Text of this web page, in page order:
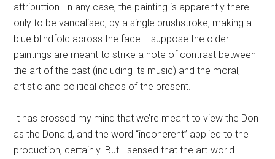
attributtion. In any case, the painting is apparently there
only to be vandalised, by a single brushstroke, making a
blue blindfold across the face. I suppose the older
paintings are meant to strike a note of contrast between
the art of the past (including its music) and the moral,
artistic and political chaos of the present.
It has crossed my mind that we’re meant to view the Don
as the Donald, and the word “incoherent” applied to the
production, certainly. But I sensed that the art-world